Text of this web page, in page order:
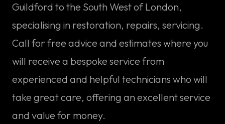
Guildford to the South West of London,
specialising in restoration, repairs, servicing.
Call for free advice and estimates where you
will receive a bespoke service from
experienced and helpful technicians who will
take great care, offering an excellent service
and value for money.